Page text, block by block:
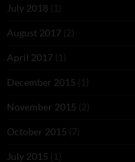
July 2018 (1)
August 2017 (2)
April 2017 (1)
December 2015 (1)
November 2015 (2)
October 2015 (7)
July 2015 (1)